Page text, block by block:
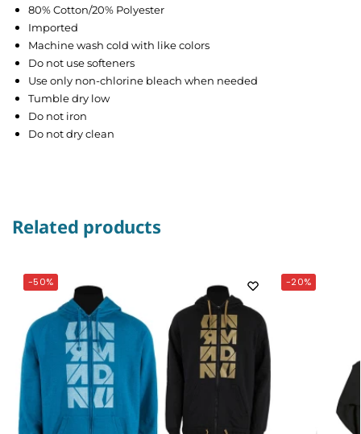
80% Cotton/20% Polyester
Imported
Machine wash cold with like colors
Do not use softeners
Use only non-chlorine bleach when needed
Tumble dry low
Do not iron
Do not dry clean
Related products
-50% -20%